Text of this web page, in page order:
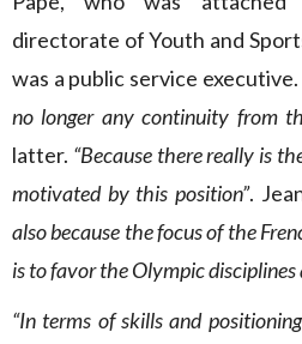
directorate of Youth and
was a public service executive.
no longer any continuity from
latter. “Because there really is
motivated by this position”.
also because the focus of the
is to favor the Olympic disciplines
“In terms of skills and